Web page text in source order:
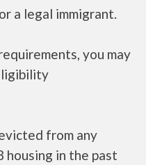
a legal immigrant.
you may
from any
housing in the past